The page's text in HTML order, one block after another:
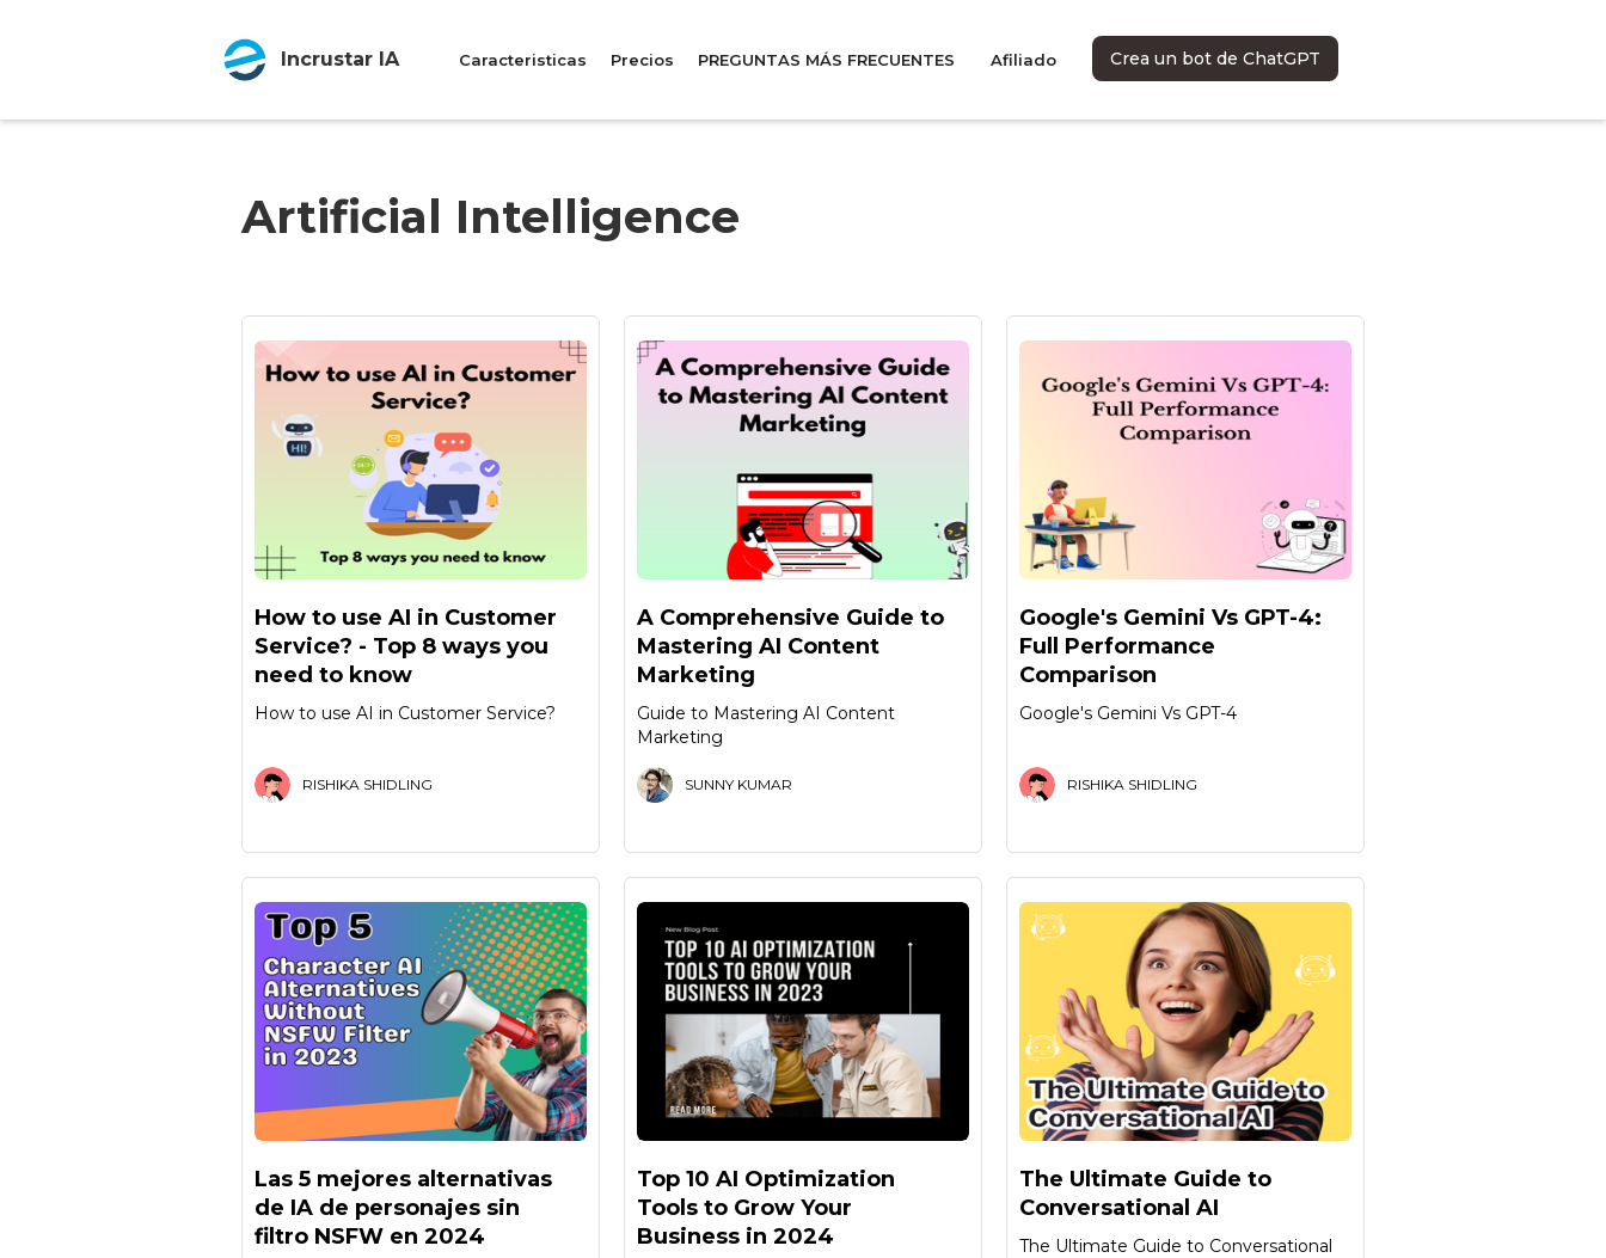
Incrustar IA Caracteristicas Precios PREGUNTAS MÁS FRECUENTES Afiliado Crea un bot de ChatGPT
Artificial Intelligence
How to use AI in Customer
Service? - Top 8 ways you
need to know
How to use AI in Customer Service?
RISHIKA SHIDLING
A Comprehensive Guide to
Mastering AI Content
Marketing
Guide to Mastering AI Content
Marketing
SUNNY KUMAR
Google's Gemini Vs GPT-4:
Full Performance
Comparison
Google's Gemini Vs GPT-4
RISHIKA SHIDLING
Las 5 mejores alternativas
de IA de personajes sin
filtro NSFW en 2024
Top 10 AI Optimization
Tools to Grow Your
Business in 2024
The Ultimate Guide to
Conversational AI
The Ultimate Guide to Conversational